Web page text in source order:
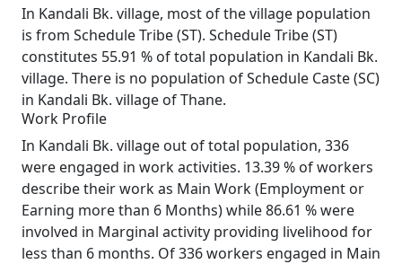
In Kandali Bk. village, most of the village population
is from Schedule Tribe (ST). Schedule Tribe (ST)
constitutes 55.91 % of total population in Kandali Bk.
village. There is no population of Schedule Caste (SC)
in Kandali Bk. village of Thane.
Work Profile
In Kandali Bk. village out of total population, 336
were engaged in work activities. 13.39 % of workers
describe their work as Main Work (Employment or
Earning more than 6 Months) while 86.61 % were
involved in Marginal activity providing livelihood for
less than 6 months. Of 336 workers engaged in Main